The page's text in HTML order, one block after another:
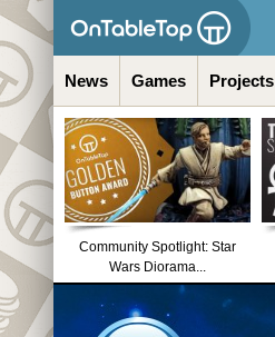
News Games Projects
Community Spotlight: Star
Wars Diorama...